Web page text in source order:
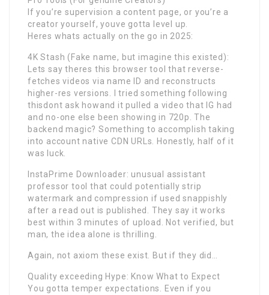
If you’re supervision a content page, or you’re a
creator yourself, youve gotta level up.
Heres whats actually on the go in 2025:
4K Stash (Fake name, but imagine this existed):
Lets say theres this browser tool that reverse-
fetches videos via name ID and reconstructs
higher-res versions. I tried something following
thisdont ask howand it pulled a video that IG had
and no-one else been showing in 720p. The
backend magic? Something to accomplish taking
into account native CDN URLs. Honestly, half of it
was luck.
InstaPrime Downloader: unusual assistant
professor tool that could potentially strip
watermark and compression if used snappishly
after a read out is published. They say it works
best within 3 minutes of upload. Not verified, but
man, the idea alone is thrilling.
Again, not axiom these exist. But if they did…
Quality exceeding Hype: Know What to Expect
You gotta temper expectations. Even if you